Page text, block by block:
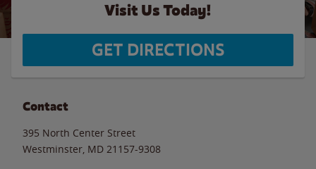
Visit Us Today!
GET DIRECTIONS
Contact
395 North Center Street
Westminster MD 21157-9308